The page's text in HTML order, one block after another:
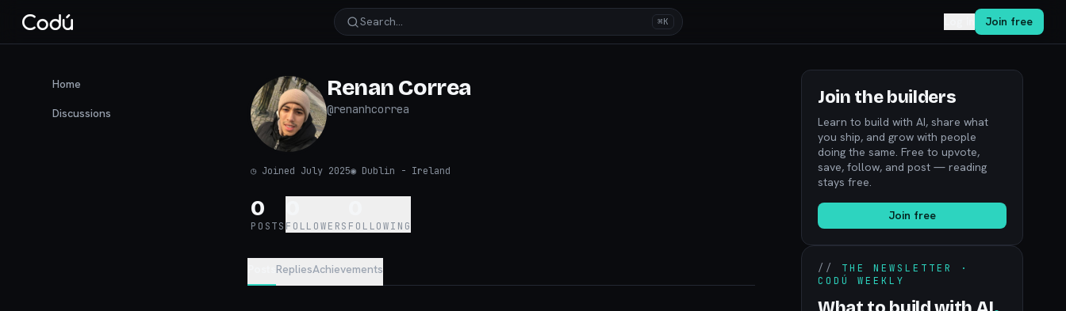
Search… ⌘K Join free
Home
Discussions
Renan Correa
@renanhcorrea
◷ Joined July 2025◉ Dublin - Ireland
0
POSTS FOLLOWERS FOLLOWING
RepliesAchievements
Join the builders
Learn to build with AI, share what
you ship, and grow with people
doing the same. Free to upvote,
save, follow, and post — reading
stays free.
Join free
// THE NEWSLETTER ·
CODÚ WEEKLY